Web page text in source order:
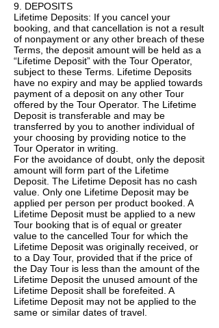
9. DEPOSITS
Lifetime Deposits: If you cancel your
booking, and that cancellation is not a result
of nonpayment or any other breach of these
Terms, the deposit amount will be held as a
“Lifetime Deposit” with the Tour Operator,
subject to these Terms. Lifetime Deposits
have no expiry and may be applied towards
payment of a deposit on any other Tour
offered by the Tour Operator. The Lifetime
Deposit is transferable and may be
transferred by you to another individual of
your choosing by providing notice to the
Tour Operator in writing.
For the avoidance of doubt, only the deposit
amount will form part of the Lifetime
Deposit. The Lifetime Deposit has no cash
value. Only one Lifetime Deposit may be
applied per person per product booked. A
Lifetime Deposit must be applied to a new
Tour booking that is of equal or greater
value to the cancelled Tour for which the
Lifetime Deposit was originally received, or
to a Day Tour, provided that if the price of
the Day Tour is less than the amount of the
Lifetime Deposit the unused amount of the
Lifetime Deposit shall be forefeited. A
Lifetime Deposit may not be applied to the
same or similar dates of travel.